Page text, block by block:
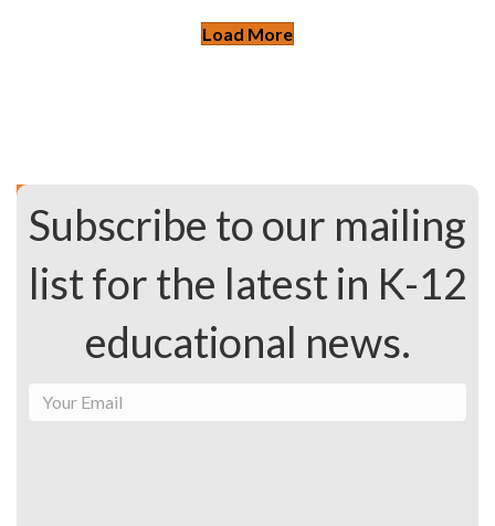
Load More
Subscribe to our mailing
list for the latest in K-12
educational news.